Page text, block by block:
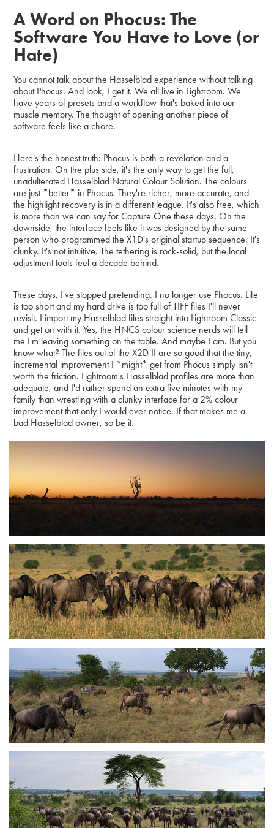
A Word on Phocus: The
Software You Have to Love (or
Hate)
You cannot talk about the Hasselblad experience without talking
about Phocus. And look, I get it. We all live in Lightroom. We
have years of presets and a workflow that's baked into our
muscle memory. The thought of opening another piece of
software feels like a chore.
Here's the honest truth: Phocus is both a revelation and a
frustration. On the plus side, it's the only way to get the full,
unadulterated Hasselblad Natural Colour Solution. The colours
are just *better* in Phocus. They're richer, more accurate, and
the highlight recovery is in a different league. It's also free, which
is more than we can say for Capture One these days. On the
downside, the interface feels like it was designed by the same
person who programmed the X1D's original startup sequence. It's
clunky. It's not intuitive. The tethering is rock-solid, but the local
adjustment tools feel a decade behind.
These days, I've stopped pretending. I no longer use Phocus. Life
is too short and my hard drive is too full of TIFF files I'll never
revisit. I import my Hasselblad files straight into Lightroom Classic
and get on with it. Yes, the HNCS colour science nerds will tell
me I'm leaving something on the table. And maybe I am. But you
know what? The files out of the X2D II are so good that the tiny,
incremental improvement I *might* get from Phocus simply isn't
worth the friction. Lightroom's Hasselblad profiles are more than
adequate, and I'd rather spend an extra five minutes with my
family than wrestling with a clunky interface for a 2% colour
improvement that only I would ever notice. If that makes me a
bad Hasselblad owner, so be it.